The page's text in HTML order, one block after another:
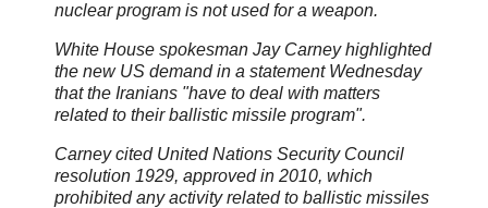
nuclear program is not used for a weapon.
White House spokesman Jay Carney highlighted
the new US demand in a statement Wednesday
that the Iranians "have to deal with matters
related to their ballistic missile program".
Carney cited United Nations Security Council
resolution 1929, approved in 2010, which
prohibited any activity related to ballistic missiles